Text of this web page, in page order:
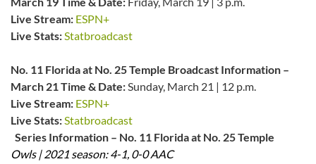
Live Stream: ESPN+
Live Stats:Statbroadcast
No. 11 Florida at No. 25 Temple Broadcast Information –
March 21Time & Date:Sunday, March 21 | 12 p.m.
Live Stream: ESPN+
Live Stats:Statbroadcast
Series Information – No. 11 Florida at No. 25 Temple
Owls | 2021 season: 4-1, 0-0 AAC